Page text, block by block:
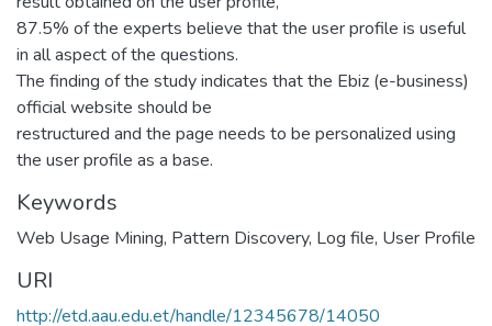
87.5% of the experts believe that the user profile is useful
in all aspect of the questions.
The finding of the study indicates that the Ebiz (e-business)
official website should be
restructured and the page needs to be personalized using
the user profile as a base.
Keywords
Web Usage Mining, Pattern Discovery, Log file, User Profile
URI
http://etd.aau.edu.et/handle/12345678/14050